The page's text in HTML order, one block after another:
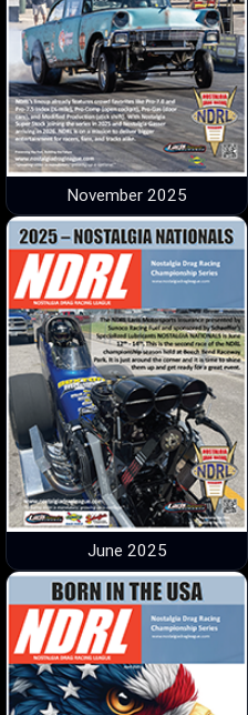
November 2025
June 2025